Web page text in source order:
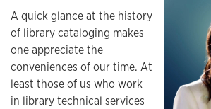
A quick glance at the history
of library cataloging makes
one appreciate the
conveniences of our time. At
least those of us who work
in library technical services